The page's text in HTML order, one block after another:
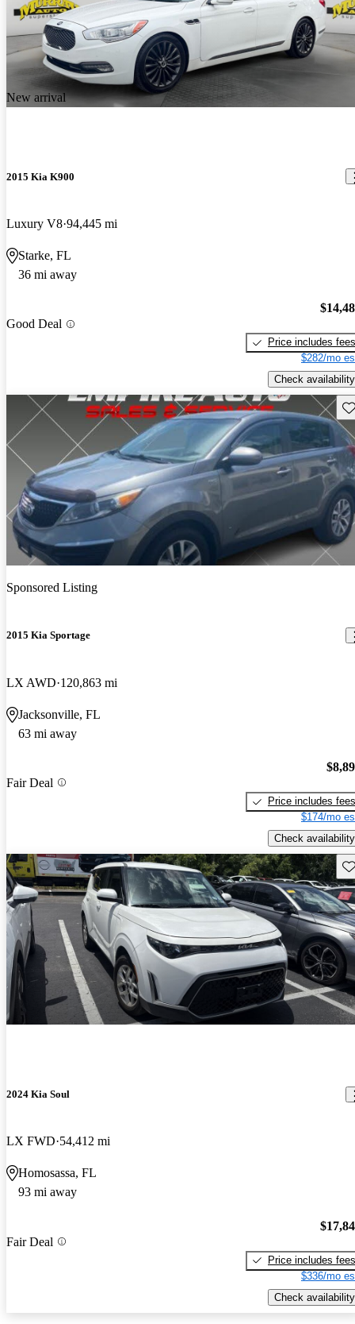
New arrival
2015 Kia K900
Luxury V8 94,445 mi
Starke, FL
36 mi away
Good Deal
Price includes fees
$282/mo
Check availability
Sponsored Listing
2015 Kia Sportage
LX AWD 120,863 mi
Jacksonville, FL
63 mi away
Fair Deal
Price includes fees
$174/mo
Check availability
2024 Kia Soul
LX FWD 54,412 mi
Homosassa, FL
93 mi away
Fair Deal
Price includes fees
$336/mo
Check availability